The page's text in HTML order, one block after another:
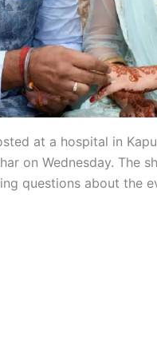
at a hospital in
on Wednesday. The
questions about the